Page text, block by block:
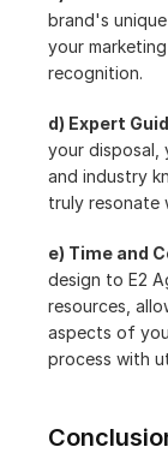
brand's
your
recognition.
d) Expert
your disposal,
and industry
truly resonate
e) Time and
design to E2
resources,
aspects of
process with